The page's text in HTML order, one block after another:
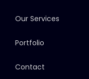
Our Services
Portfolio
Contact